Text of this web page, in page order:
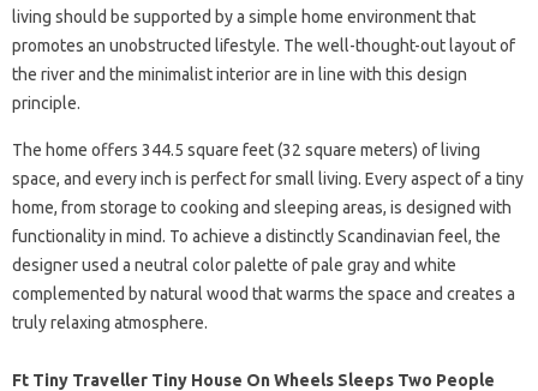
living should be supported by a simple home environment that
promotes an unobstructed lifestyle. The well-thought-out layout of
the river and the minimalist interior are in line with this design
principle.
The home offers 344.5 square feet (32 square meters) of living
space, and every inch is perfect for small living. Every aspect of a tiny
home, from storage to cooking and sleeping areas, is designed with
functionality in mind. To achieve a distinctly Scandinavian feel, the
designer used a neutral color palette of pale gray and white
complemented by natural wood that warms the space and creates a
truly relaxing atmosphere.
Ft Tiny Traveller Tiny House On Wheels Sleeps Two People